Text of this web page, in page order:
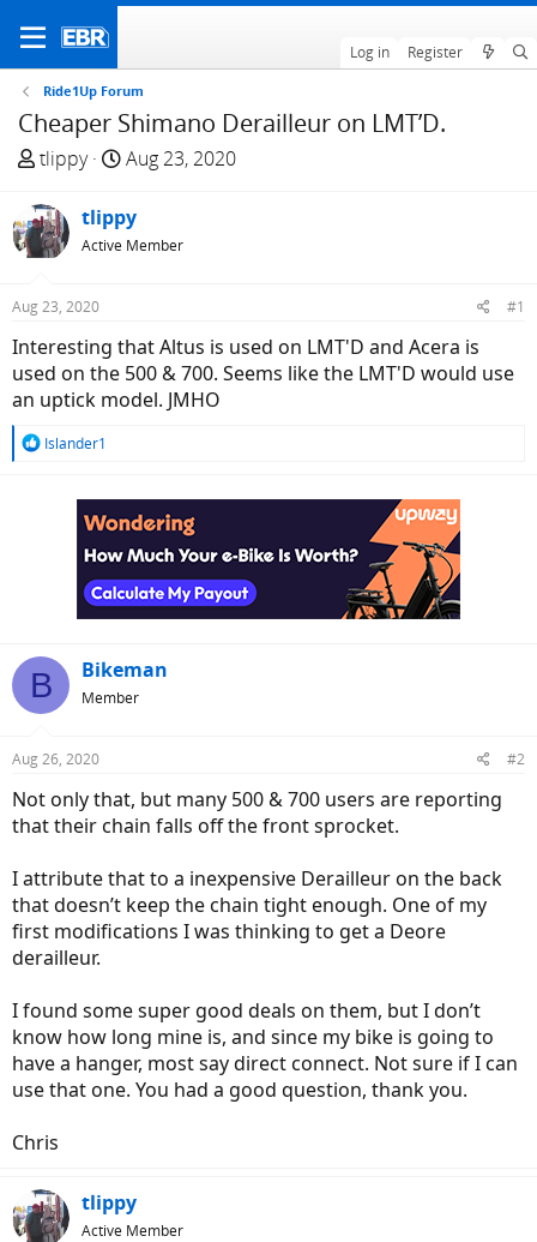
Log in Register
Ride1Up Forum
Cheaper Shimano Derailleur on LMT’D.
T
r
e
a
s
t
a
r
e
tlippy
S
a
r
t
e
Aug 23, 2020
tlippy
Active Member
Aug 23, 2020 #1
Interesting that Altus is used on LMT'D and Acera is
used on the 500 & 700. Seems like the LMT'D would use
an uptick model. JMHO
R
Islander1
B Bikeman
Member
Aug 26, 2020 #2
Not only that, but many 500 & 700 users are reporting
that their chain falls off the front sprocket.
I attribute that to a inexpensive Derailleur on the back
that doesn’t keep the chain tight enough. One of my
first modifications I was thinking to get a Deore
derailleur.
I found some super good deals on them, but I don’t
know how long mine is, and since my bike is going to
have a hanger, most say direct connect. Not sure if I can
use that one. You had a good question, thank you.
Chris
tlippy
Active Member